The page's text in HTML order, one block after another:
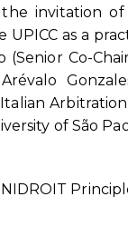
the invitation
UPICC as a
Co-
of São